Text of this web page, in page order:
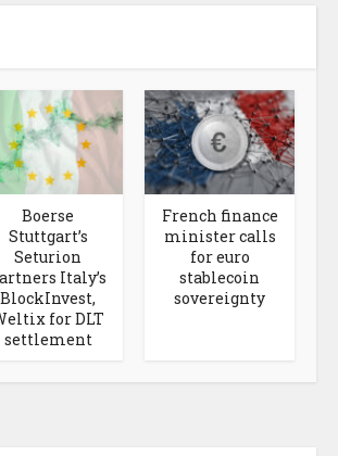
Boerse
Stuttgart’s
Seturion
Italy’s
BlockInvest,
for DLT
settlement
French finance
minister calls
for euro
stablecoin
sovereignty